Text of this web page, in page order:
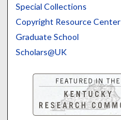
Special Collections
Copyright Resource Center
Graduate School
Scholars@UK